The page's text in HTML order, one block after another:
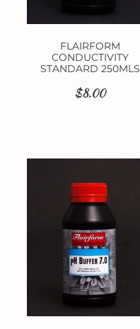
FLAIRFORM
CONDUCTIVITY
STANDARD 250MLS
$8.00